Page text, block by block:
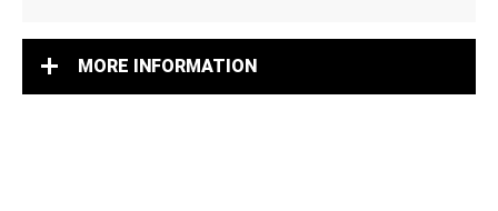
MORE INFORMATION